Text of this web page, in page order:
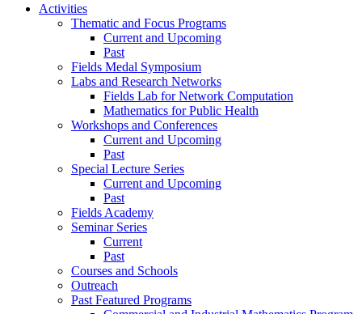
Activities
Thematic and Focus Programs
Current and Upcoming
Past
Fields Medal Symposium
Labs and Research Networks
Fields Lab for Network Computation
Mathematics for Public Health
Workshops and Conferences
Current and Upcoming
Past
Special Lecture Series
Current and Upcoming
Past
Fields Academy
Seminar Series
Current
Past
Courses and Schools
Outreach
Past Featured Programs